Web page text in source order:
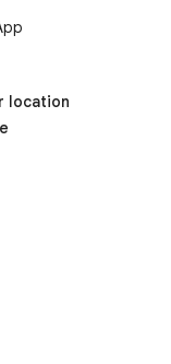
location